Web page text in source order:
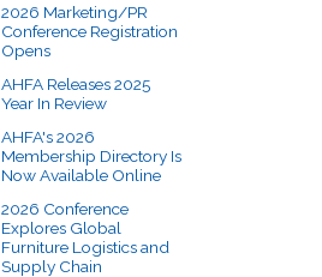
2026 Marketing/PR
Conference Registration
Opens
AHFA Releases 2025
Year In Review
AHFA's 2026
Membership Directory Is
Now Available Online
2026 Conference
Explores Global
Furniture Logistics and
Supply Chain